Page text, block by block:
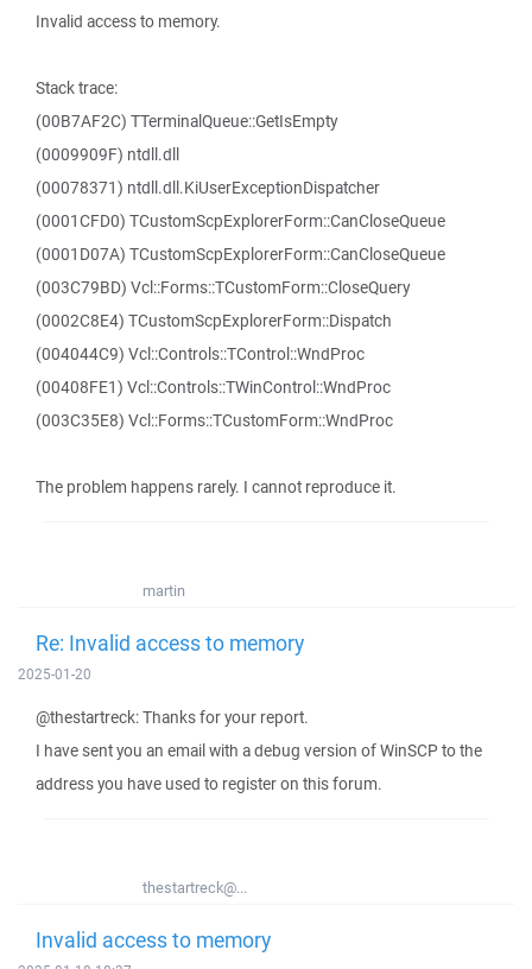
Invalid access to memory.
Stack trace:
(00B7AF2C) TTerminalQueue::GetIsEmpty
(0009909F) ntdll.dll
(00078371) ntdll.dll.KiUserExceptionDispatcher
(0001CFD0) TCustomScpExplorerForm::CanCloseQueue
(0001D07A) TCustomScpExplorerForm::CanCloseQueue
(003C79BD) Vcl::Forms::TCustomForm::CloseQuery
(0002C8E4) TCustomScpExplorerForm::Dispatch
(004044C9) Vcl::Controls::TControl::WndProc
(00408FE1) Vcl::Controls::TWinControl::WndProc
(003C35E8) Vcl::Forms::TCustomForm::WndProc
The problem happens rarely. I cannot reproduce it.
martin
Re: Invalid access to memory
2025-01-20
@thestartreck: Thanks for your report.
I have sent you an email with a debug version of WinSCP to the
address you have used to register on this forum.
thestartreck@...
Invalid access to memory